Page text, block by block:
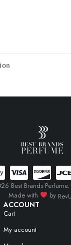
ACCOUNT
Cart
My account
Best Brands Perfume.
Made with
by